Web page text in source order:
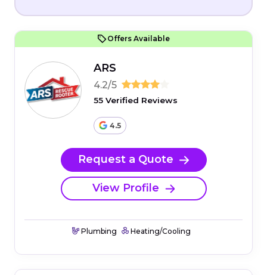
Offers Available
ARS
4.2/5
55 Verified Reviews
4.5
Request a Quote
View Profile
Plumbing Heating/Cooling